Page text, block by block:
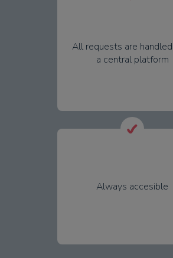
All requests are
a central platform
Always accesible